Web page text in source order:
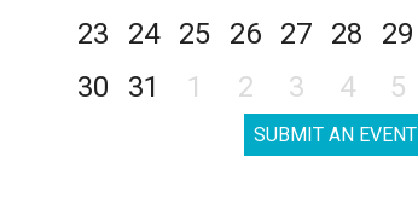
23
24 25 26 27 28
29
30
31 1 2 3 4 5
SUBMIT AN EVENT